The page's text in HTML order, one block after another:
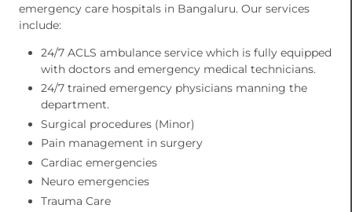
emergency care hospitals in Bangaluru. Our services
include:
24/7 ACLS ambulance service which is fully equipped
with doctors and emergency medical technicians.
24/7 trained emergency physicians manning the
department.
Surgical procedures (Minor)
Pain management in surgery
Cardiac emergencies
Neuro emergencies
Trauma Care